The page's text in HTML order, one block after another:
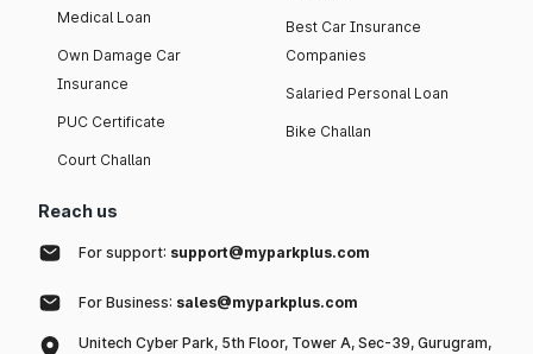
Medical Loan
Own Damage Car
Insurance
PUC Certificate
Court Challan
Best Car Insurance
Companies
Salaried Personal Loan
Bike Challan
Reach us
For support: support@myparkplus.com
For Business: sales@myparkplus.com
Unitech Cyber Park, 5th Floor, Tower A, Sec-39, Gurugram,